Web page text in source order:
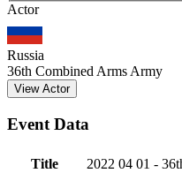
+
−
Actor
Russia
36th Combined Arms Army
View Actor
Event Data
Title
2022 04 01 -